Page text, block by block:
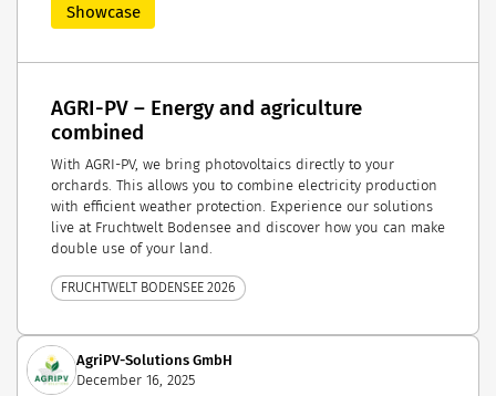
Showcase
AGRI-PV – Energy and agriculture
combined
With AGRI-PV, we bring photovoltaics directly to your
orchards. This allows you to combine electricity production
with efficient weather protection. Experience our solutions
live at Fruchtwelt Bodensee and discover how you can make
double use of your land.
FRUCHTWELT BODENSEE 2026
AgriPV-Solutions GmbH
December 16, 2025